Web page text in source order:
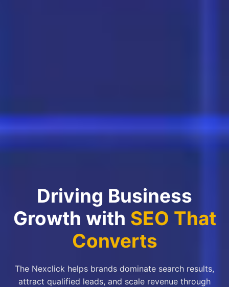
Driving Business
Growth with SEO That
Converts
The Nexclick helps brands dominate search results,
attract qualified leads, and scale revenue through